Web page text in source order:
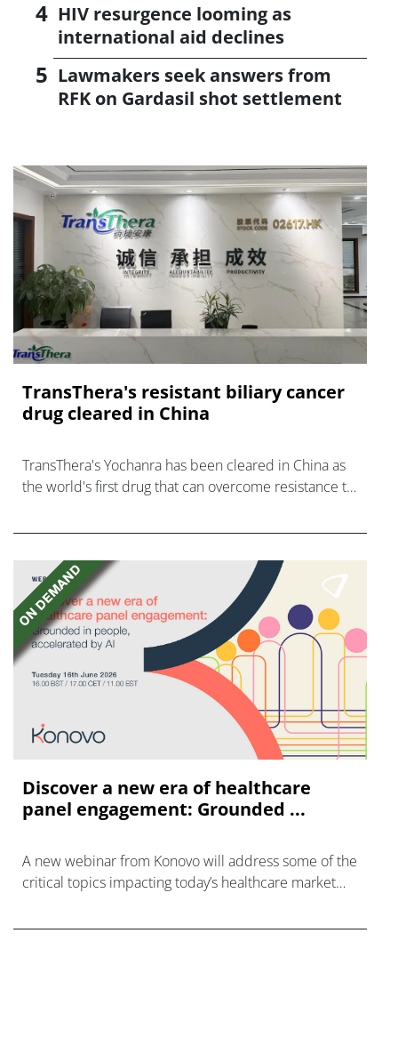
HIV resurgence looming as
international aid declines
Lawmakers seek answers from
RFK on Gardasil shot settlement
TransThera's resistant biliary cancer
drug cleared in China
TransThera's Yochanra has been cleared in China as
the world's first drug that can overcome resistance to
Discover a new era of healthcare
panel engagement: Grounded ...
A new webinar from Konovo will address some of the
critical topics impacting today’s healthcare market